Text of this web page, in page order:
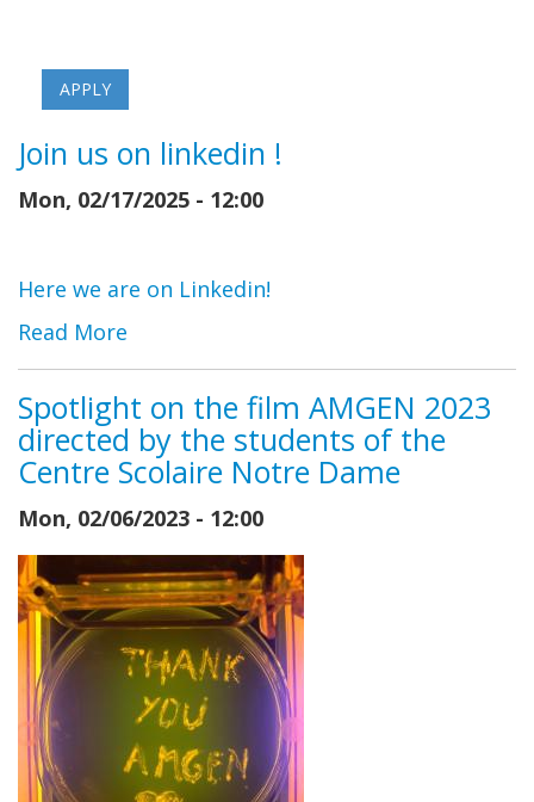
Join us on linkedin !
Mon, 02/17/2025 - 12:00
Here we are on Linkedin!
Read More
Spotlight on the film AMGEN 2023
directed by the students of the
Centre Scolaire Notre Dame
Mon, 02/06/2023 - 12:00